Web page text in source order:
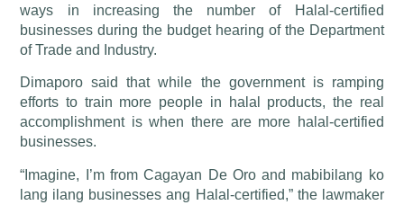
ways in increasing the number of Halal-certified
businesses during the budget hearing of the Department
of Trade and Industry.
Dimaporo said that while the government is ramping
efforts to train more people in halal products, the real
accomplishment is when there are more halal-certified
businesses.
“Imagine, I’m from Cagayan De Oro and mabibilang ko
lang ilang businesses ang Halal-certified,” the lawmaker